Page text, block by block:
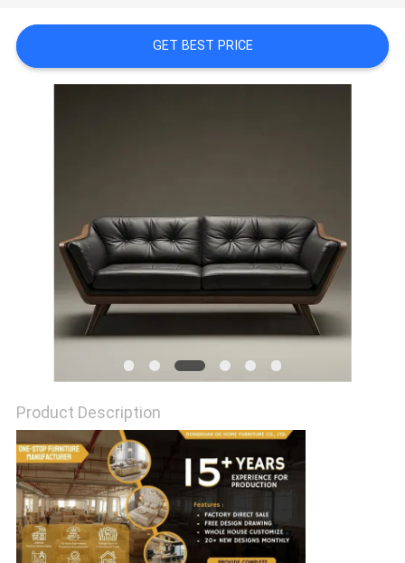
FACTORY
TOUR
CASES
REQUEST
QUOTE
SITEMAP
PRIVACY
POLICY
GET BEST PRICE
Product Description